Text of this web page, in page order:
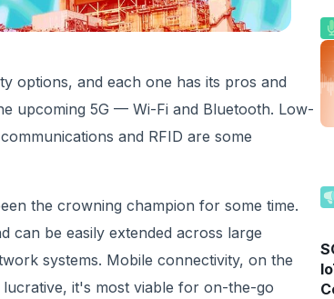
options, and each one has its pros and
upcoming 5G — Wi-Fi and Bluetooth. Low-
and RFID are some
the crowning champion for some time.
can be easily extended across large
systems. Mobile connectivity, on the
it's most viable for on-the-go